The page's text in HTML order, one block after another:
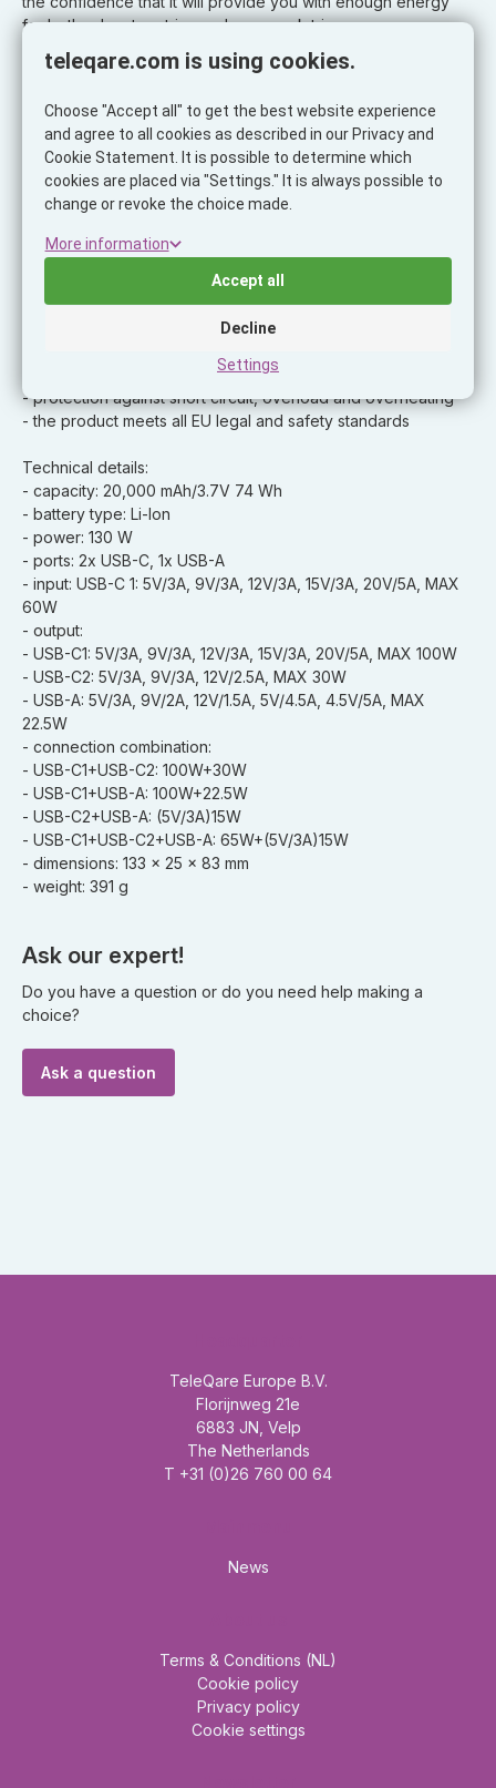
for both adventure trips and your work trips.
Properties:
- capacity: 20,000 mAh
- power: 130 W
- output: 2x USB-C + 1x USB-A
- Power Delivery 3.0 support
- for charging laptops, smartphones, tablets and other
devices
- charging up to three devices simultaneously
- LCD display for displaying individual outputs and battery
status
- charging the power bank using the USB-C port 60 W
- USB-C cable 100 W included in the package
- protection against short circuit, overload and overheating
- the product meets all EU legal and safety standards
Technical details:
- capacity: 20,000 mAh/3.7V 74 Wh
- battery type: Li-Ion
- power: 130 W
- ports: 2x USB-C, 1x USB-A
- input: USB-C 1: 5V/3A, 9V/3A, 12V/3A, 15V/3A, 20V/5A, MAX
60W
- output:
- USB-C1: 5V/3A, 9V/3A, 12V/3A, 15V/3A, 20V/5A, MAX 100W
- USB-C2: 5V/3A, 9V/3A, 12V/2.5A, MAX 30W
- USB-A: 5V/3A, 9V/2A, 12V/1.5A, 5V/4.5A, 4.5V/5A, MAX
22.5W
- connection combination:
- USB-C1+USB-C2: 100W+30W
- USB-C1+USB-A: 100W+22.5W
- USB-C2+USB-A: (5V/3A)15W
- USB-C1+USB-C2+USB-A: 65W+(5V/3A)15W
- dimensions: 133 x 25 x 83 mm
- weight: 391 g
Ask our expert!
Do you have a question or do you need help making a
choice?
Ask a question
TeleQare Europe B.V.
Florijnweg 21e
6883 JN, Velp
The Netherlands
T +31 (0)26 760 00 64
News
Terms & Conditions (NL)
Cookie policy
Privacy policy
Cookie settings
teleqare.com is using cookies.
Choose "Accept all" to get the best website experience
and agree to all cookies as described in our Privacy and
Cookie Statement. It is possible to determine which
cookies are placed via "Settings." It is always possible to
change or revoke the choice made.
More information
Settings
Decline
Accept all